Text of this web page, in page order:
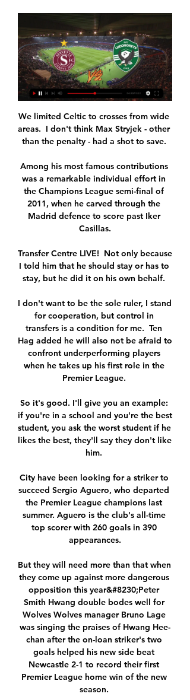
We limited Celtic to crosses from wide
areas.  I don't think Max Stryjek - other
than the penalty - had a shot to save.
Among his most famous contributions
was a remarkable individual effort in
the Champions League semi-final of
2011, when he carved through the
Madrid defence to score past Iker
Casillas.
Transfer Centre LIVE!  Not only because
I told him that he should stay or has to
stay, but he did it on his own behalf.
I don't want to be the sole ruler, I stand
for cooperation, but control in
transfers is a condition for me.  Ten
Hag added he will also not be afraid to
confront underperforming players
when he takes up his first role in the
Premier League.
So it's good. I'll give you an example:
if you're in a school and you're the best
student, you ask the worst student if he
likes the best, they'll say they don't like
him.
City have been looking for a striker to
succeed Sergio Aguero, who departed
the Premier League champions last
summer. Aguero is the club's all-time
top scorer with 260 goals in 390
appearances.
But they will need more than that when
they come up against more dangerous
opposition this year&#8230;Peter
Smith Hwang double bodes well for
Wolves Wolves manager Bruno Lage
was singing the praises of Hwang Hee-
chan after the on-loan striker's two
goals helped his new side beat
Newcastle 2-1 to record their first
Premier League home win of the new
season.